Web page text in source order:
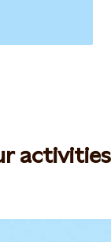
activities